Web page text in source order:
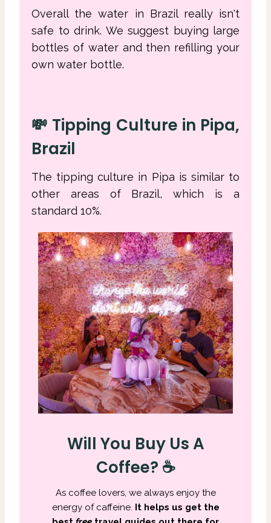
Overall the water in Brazil really isn't
safe to drink. We suggest buying large
bottles of water and then refilling your
own water bottle.
💸 Tipping Culture in Pipa,
Brazil
The tipping culture in Pipa is similar to
other areas of Brazil, which is a
standard 10%.
Will You Buy Us A
Coffee? ☕
As coffee lovers, we always enjoy the
energy of caffeine. It helps us get the